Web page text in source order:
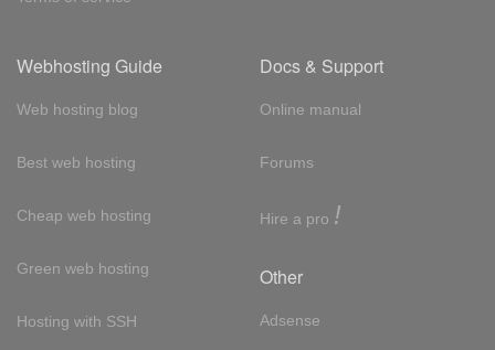
Webhosting Guide
Web hosting blog
Best web hosting
Cheap web hosting
Green web hosting
Hosting with SSH
Docs & Support
Online manual
Forums
Hire a pro !
Other
Adsense